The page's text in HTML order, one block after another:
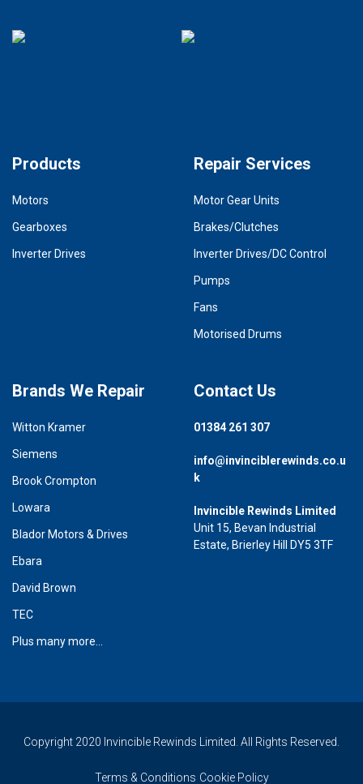
Products
Motors
Gearboxes
Inverter Drives
Repair Services
Motor Gear Units
Brakes/Clutches
Inverter Drives/DC Control
Pumps
Fans
Motorised Drums
Brands We Repair
Witton Kramer
Siemens
Brook Crompton
Lowara
Blador Motors & Drives
Ebara
David Brown
TEC
Plus many more...
Contact Us
01384 261 307
info@invinciblerewinds.co.u
k
Invincible Rewinds Limited
Unit 15, Bevan Industrial
Estate, Brierley Hill DY5 3TF
Copyright 2020 Invincible Rewinds Limited. All Rights Reserved.
Terms & Conditions Cookie Policy